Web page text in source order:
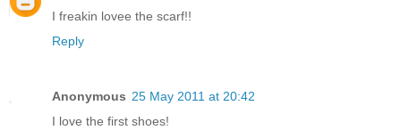
I freakin lovee the scarf!!
Reply
Anonymous 25 May 2011 at 20:42
I love the first shoes!